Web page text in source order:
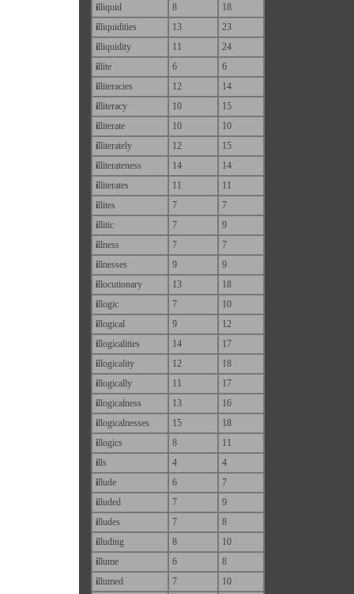
illiquid 8
18
illiquidities 13
23
illiquidity 11
24
illite 6
6
illiteracies 12
14
illiteracy 10
15
illiterate 10
10
illiterately 12
15
illiterateness 14
14
illiterates 11
11
illites 7
7
illitic 7
9
illness 7
7
illnesses 9
9
illocutionary 13
18
illogic 7
10
illogical 9
12
illogicalities 14
17
illogicality 12
18
illogically 11
17
illogicalness 13
16
illogicalnesses 15
18
illogics 8
11
ills 4
4
illude 6
7
illuded 7
9
illudes 7
8
illuding 8
10
illume 6
8
illumed 7
10